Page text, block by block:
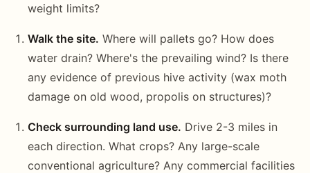
weight limits?
Walk the site. Where will pallets go? How does
water drain? Where's the prevailing wind? Is there
any evidence of previous hive activity (wax moth
damage on old wood, propolis on structures)?
Check surrounding land use. Drive 2-3 miles in
each direction. What crops? Any large-scale
conventional agriculture? Any commercial facilities